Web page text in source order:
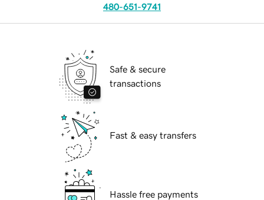
480-651-9741
Safe & secure
transactions
Fast & easy transfers
Hassle free payments